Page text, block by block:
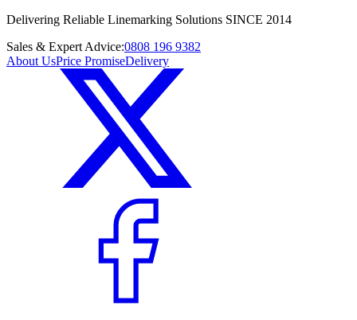
Delivering Reliable Linemarking Solutions SINCE 2014
Sales & Expert Advice:0808 196 9382
About UsPrice PromiseDelivery